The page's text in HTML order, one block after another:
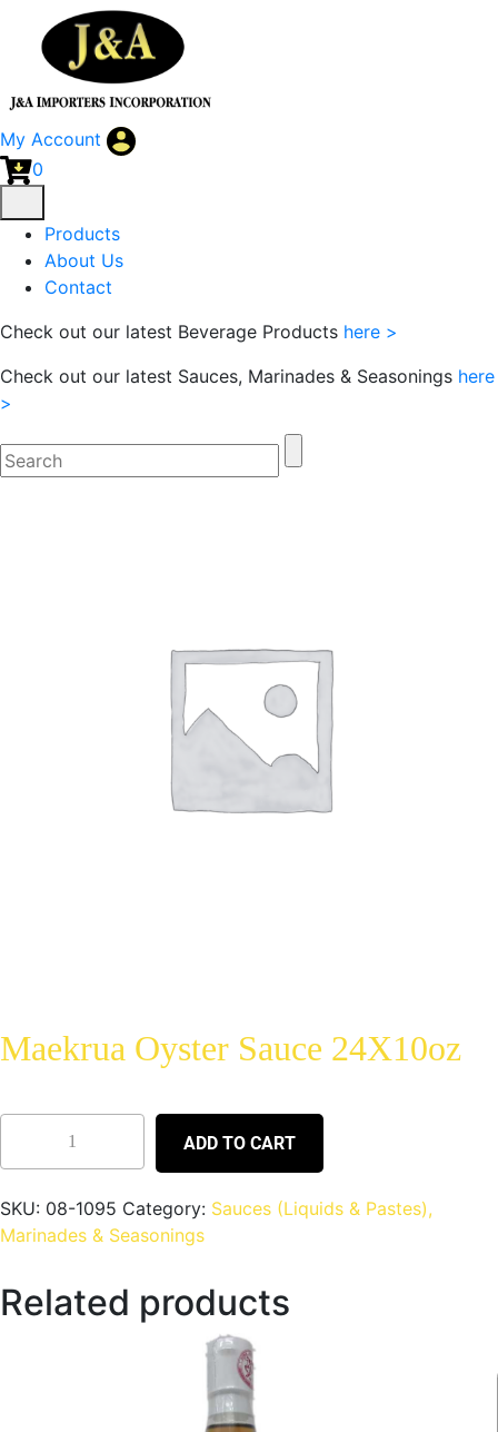
My Account
0
Products
About Us
Contact
Check out our latest Beverage Products here >
Check out our latest Sauces, Marinades & Seasonings here
>
Maekrua Oyster Sauce 24X10oz
ADD TO CART
SKU: 08-1095 Category: Sauces (Liquids & Pastes),
Marinades & Seasonings
Related products